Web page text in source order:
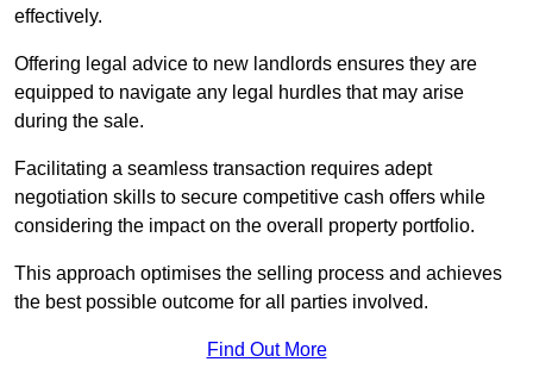
effectively.
Offering legal advice to new landlords ensures they are
equipped to navigate any legal hurdles that may arise
during the sale.
Facilitating a seamless transaction requires adept
negotiation skills to secure competitive cash offers while
considering the impact on the overall property portfolio.
This approach optimises the selling process and achieves
the best possible outcome for all parties involved.
Find Out More